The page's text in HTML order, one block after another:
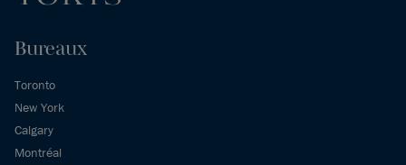
Bureaux
Toronto
New York
Calgary
Montréal